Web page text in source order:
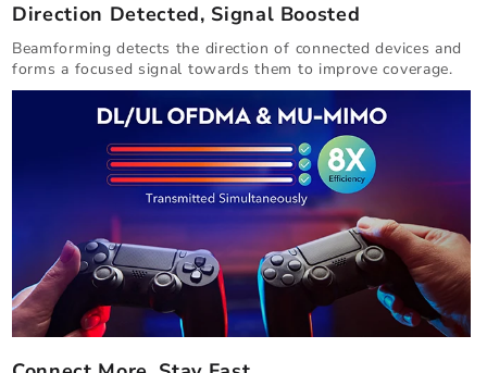
Direction Detected, Signal Boosted
Beamforming detects the direction of connected devices and
forms a focused signal towards them to improve coverage.